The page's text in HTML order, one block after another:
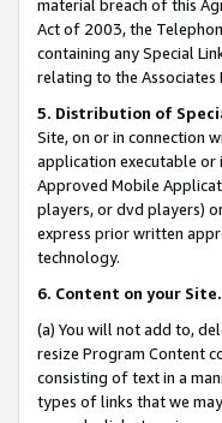
material breach of this
Act of 2003, the
containing any Special
relating to the Associates
5. Distribution of
Site, on or in connection
application executable or
Approved Mobile
players, or dvd players)
express prior written
technology.
6. Content on your Site.
(a) You will not add to,
resize Program Content
consisting of text in a
types of links that we